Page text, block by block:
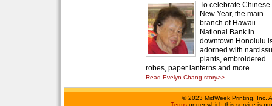
To celebrate Chinese
New Year, the main
branch of Hawaii
National Bank in
downtown Honolulu
adorned with
plants, embroidered
robes, paper lanterns and more.
Read Evelyn Chang story>>
©2023 MidWeek Printing, Inc.
Terms under which this service is